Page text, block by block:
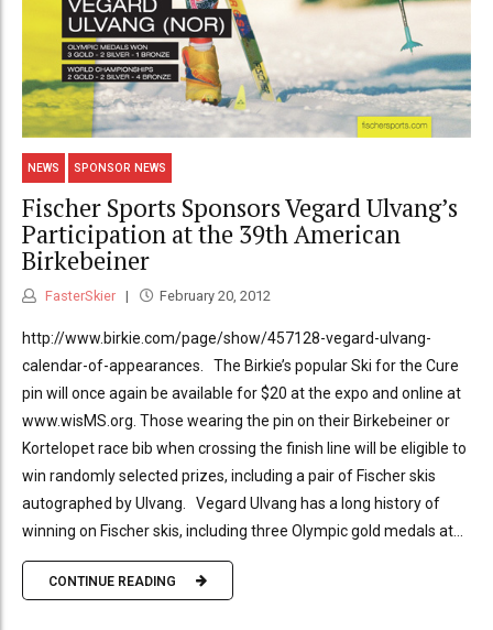
NEWS SPONSOR NEWS
Fischer Sports Sponsors Vegard Ulvang’s
Participation at the 39th American
Birkebeiner
FasterSkier February 20, 2012
http://www.birkie.com/page/show/457128-vegard-ulvang-
calendar-of-appearances. The Birkie’s popular Ski for the Cure
pin will once again be available for $20 at the expo and online at
www.wisMS.org. Those wearing the pin on their Birkebeiner or
Kortelopet race bib when crossing the finish line will be eligible to
win randomly selected prizes, including a pair of Fischer skis
autographed by Ulvang. Vegard Ulvang has a long history of
winning on Fischer skis, including three Olympic gold medals at...
CONTINUE READING